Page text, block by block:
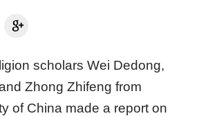
scholars Wei Dedong,
Zhong Zhifeng from
of China made a report on